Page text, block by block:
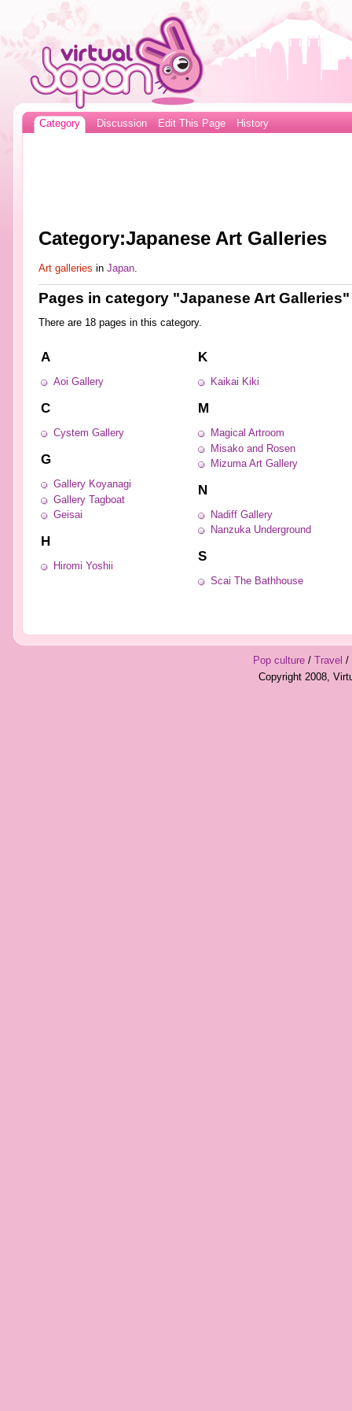
Category Discussion Edit This Page History
Category:Japanese Art Galleries
Art galleries in Japan.
Pages in category "Japanese Art Galleries"
There are 18 pages in this category.
A
Aoi Gallery
C
Cystem Gallery
G
Gallery Koyanagi
Gallery Tagboat
Geisai
H
Hiromi Yoshii
K
Kaikai Kiki
M
Magical Artroom
Misako and Rosen
Mizuma Art Gallery
N
Nadiff Gallery
Nanzuka Underground
S
Scai The Bathhouse
Pop culture/ Travel /
Copyright 2008,